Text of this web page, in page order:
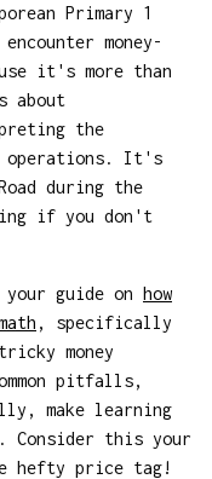
Primary 1
money-
it's more than
about
the
operations. It's
during the
if you don't
guide on how
, specifically
money
pitfalls,
make learning
Consider this your
hefty price tag!